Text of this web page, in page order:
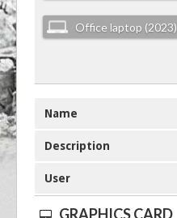
Office laptop (2023)
Name
Description
User
GRAPHICS CARD